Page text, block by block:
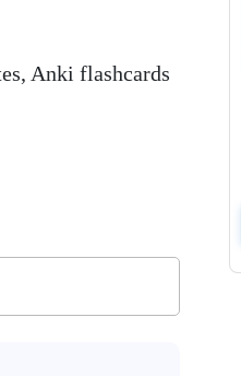
Anki flashcards